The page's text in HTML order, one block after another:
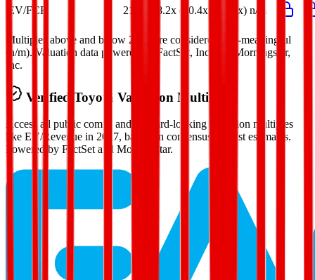
EV/FCF 21.7x 18.2x (80.4x) (47.7x) n/m
Multiples above and below 250x are considered non-meaningful
(n/m). Valuation data powered by FactSet, Inc. and Morningstar,
Inc.
Verified Toyota Valuation Multiples
Access all public comps and forward-looking valuation multiples
like EV/Revenue in 2027, based on consensus analyst estimates.
Powered by FactSet and Morningstar.